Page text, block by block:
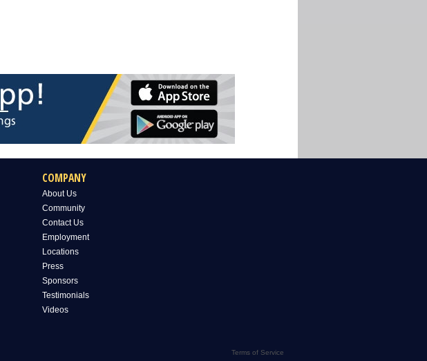
COMPANY
About Us
Community
Contact Us
Employment
Locations
Press
Sponsors
Testimonials
Videos
Terms of Service